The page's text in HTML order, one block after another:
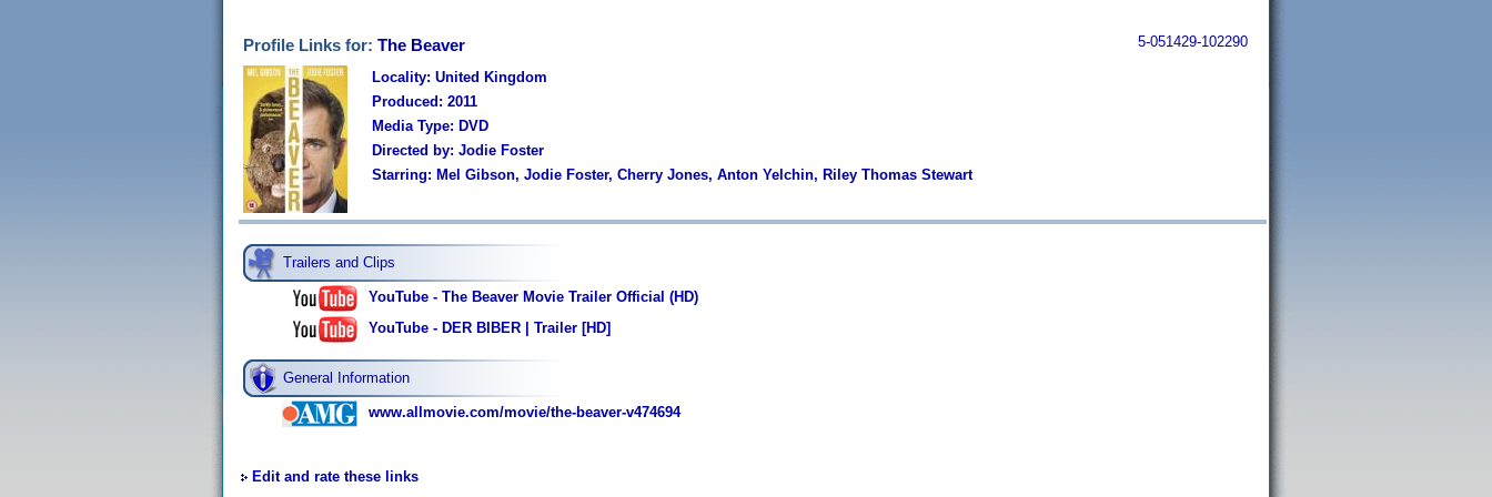
Profile Links for: The Beaver 5-051429-102290
Locality: United Kingdom
Produced: 2011
Media Type: DVD
Directed by: Jodie Foster
Starring: Mel Gibson, Jodie Foster, Cherry Jones, Anton Yelchin, Riley Thomas Stewart
Trailers and Clips
YouTube - The Beaver Movie Trailer Official (HD)
YouTube - DER BIBER | Trailer [HD]
General Information
www.allmovie.com/movie/the-beaver-v474694
Edit and rate these links